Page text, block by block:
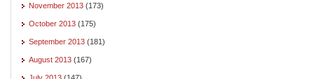
November 2013 (173)
October 2013 (175)
September 2013 (181)
August 2013 (167)
July 2013 (147)